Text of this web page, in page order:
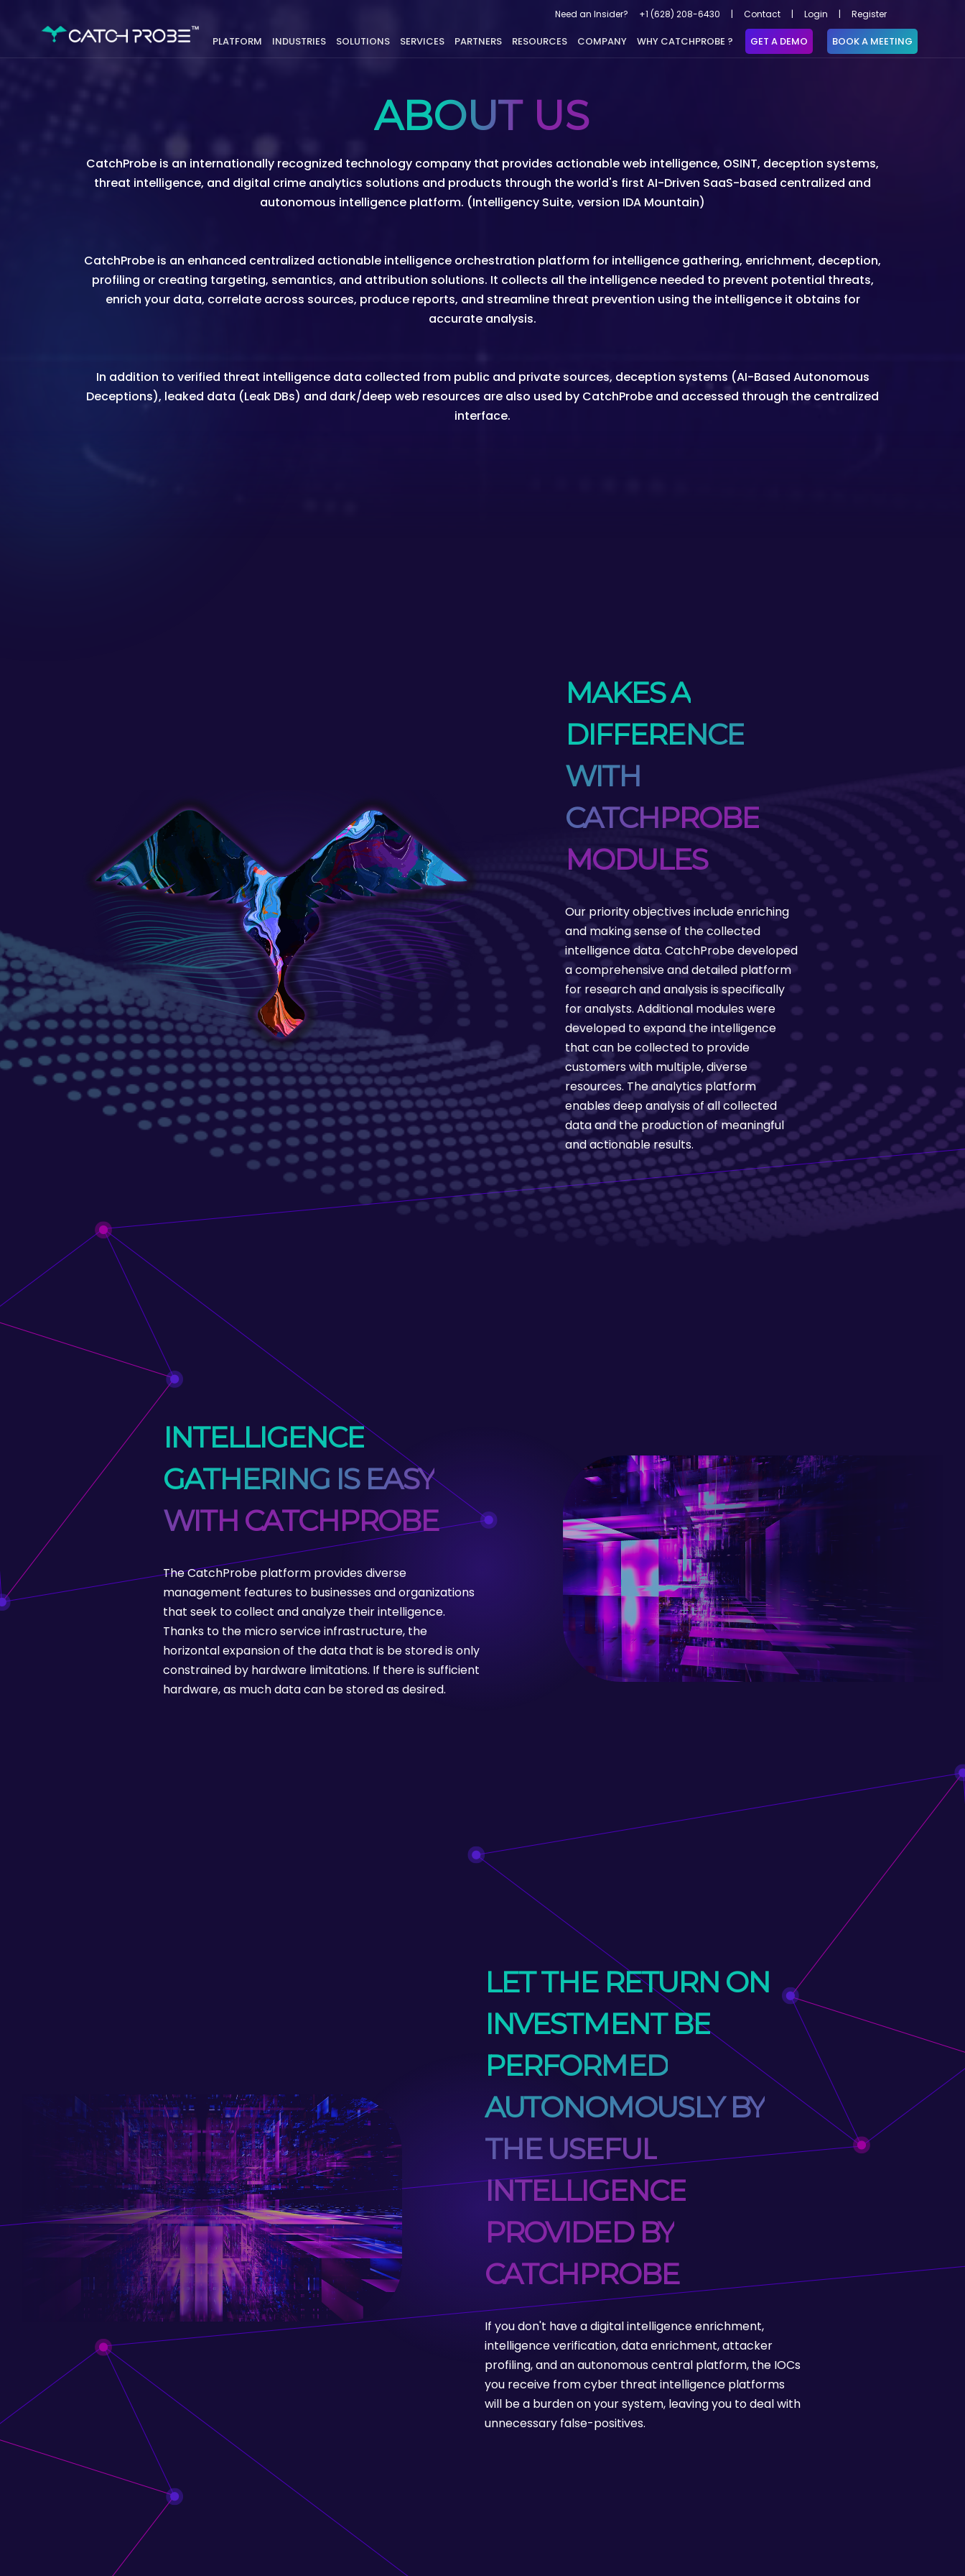
Need an Insider? +1 (628) 208-6430 | Contact | Login | Register
PLATFORM INDUSTRIES SOLUTIONS SERVICES PARTNERS RESOURCES COMPANY WHY CATCHPROBE ? GET A DEMO BOOK A MEETING
ABOUT US
CatchProbe is an internationally recognized technology company that provides actionable web intelligence, OSINT, deception systems,
threat intelligence, and digital crime analytics solutions and products through the world's first AI-Driven SaaS-based centralized and
autonomous intelligence platform. (Intelligency Suite, version IDA Mountain)
CatchProbe is an enhanced centralized actionable intelligence orchestration platform for intelligence gathering, enrichment, deception,
profiling or creating targeting, semantics, and attribution solutions. It collects all the intelligence needed to prevent potential threats,
enrich your data, correlate across sources, produce reports, and streamline threat prevention using the intelligence it obtains for
accurate analysis.
In addition to verified threat intelligence data collected from public and private sources, deception systems (AI-Based Autonomous
Deceptions), leaked data (Leak DBs) and dark/deep web resources are also used by CatchProbe and accessed through the centralized
interface.
MAKES A
DIFFERENCE
WITH
CATCHPROBE
MODULES
Our priority objectives include enriching
and making sense of the collected
intelligence data. CatchProbe developed
a comprehensive and detailed platform
for research and analysis is specifically
for analysts. Additional modules were
developed to expand the intelligence
that can be collected to provide
customers with multiple, diverse
resources. The analytics platform
enables deep analysis of all collected
data and the production of meaningful
and actionable results.
INTELLIGENCE
GATHERING IS EASY
WITH CATCHPROBE
The CatchProbe platform provides diverse
management features to businesses and organizations
that seek to collect and analyze their intelligence.
Thanks to the micro service infrastructure, the
horizontal expansion of the data that is be stored is only
constrained by hardware limitations. If there is sufficient
hardware, as much data can be stored as desired.
LET THE RETURN ON
INVESTMENT BE
PERFORMED
AUTONOMOUSLY BY
THE USEFUL
INTELLIGENCE
PROVIDED BY
CATCHPROBE
If you don't have a digital intelligence enrichment,
intelligence verification, data enrichment, attacker
profiling, and an autonomous central platform, the IOCs
you receive from cyber threat intelligence platforms
will be a burden on your system, leaving you to deal with
unnecessary false-positives.